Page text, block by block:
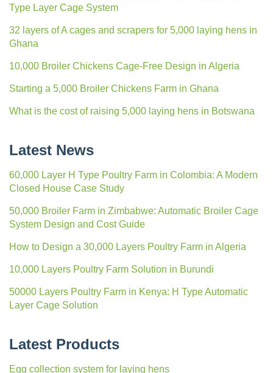
Type Layer Cage System
32 layers of A cages and scrapers for 5,000 laying hens in
Ghana
10,000 Broiler Chickens Cage-Free Design in Algeria
Starting a 5,000 Broiler Chickens Farm in Ghana
What is the cost of raising 5,000 laying hens in Botswana
Latest News
60,000 Layer H Type Poultry Farm in Colombia: A Modern
Closed House Case Study
50,000 Broiler Farm in Zimbabwe: Automatic Broiler Cage
System Design and Cost Guide
How to Design a 30,000 Layers Poultry Farm in Algeria
10,000 Layers Poultry Farm Solution in Burundi
50000 Layers Poultry Farm in Kenya: H Type Automatic
Layer Cage Solution
Latest Products
Egg collection system for laying hens